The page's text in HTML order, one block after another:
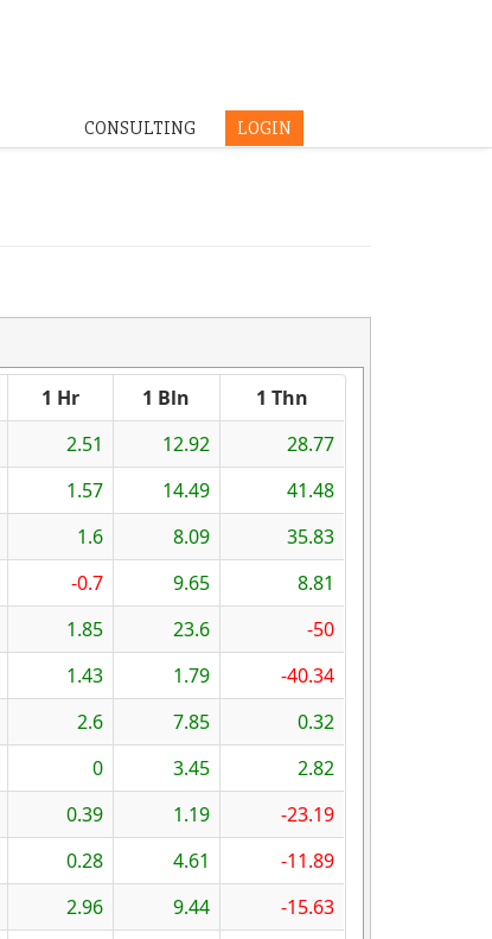
CONSULTING LOGIN
1 Hr 1 Bln
1 Thn
2.51 12.92
28.77
1.57 14.49
41.48
1.6 8.09
35.83
-0.7 9.65
8.81
1.85 23.6
-50
1.43 1.79
-40.34
2.6 7.85
0.32
0 3.45
2.82
0.39 1.19
-23.19
0.28 4.61
-11.89
2.96 9.44
-15.63